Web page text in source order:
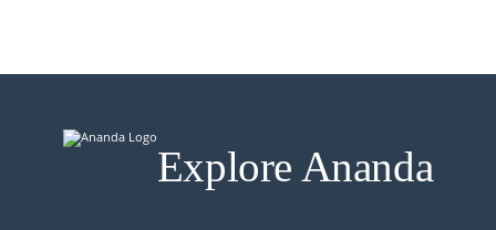
Explore Ananda